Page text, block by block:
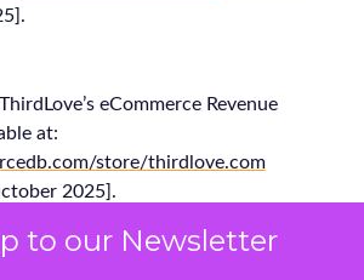
to our Newsletter
eCommerce Revenue
at:
store/thirdlove.com
2025].